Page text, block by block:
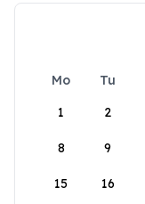
Mo Tu
1
2
8 9
15 16